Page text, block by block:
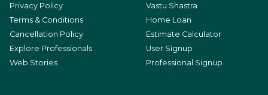
Privacy Policy
Terms & Conditions
Cancellation Policy
Explore Professionals
Web Stories
Vastu Shastra
Home Loan
Estimate Calculator
User Signup
Professional Signup